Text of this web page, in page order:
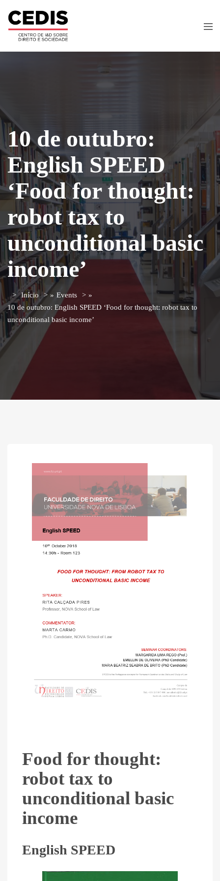
10 de outubro:
English SPEED
‘Food for thought:
robot tax to
unconditional basic
income’
Início » Events
»
10 de outubro: English SPEED ‘Food for thought: robot tax to
unconditional basic income’
Food for thought:
robot tax to
unconditional basic
income
English SPEED